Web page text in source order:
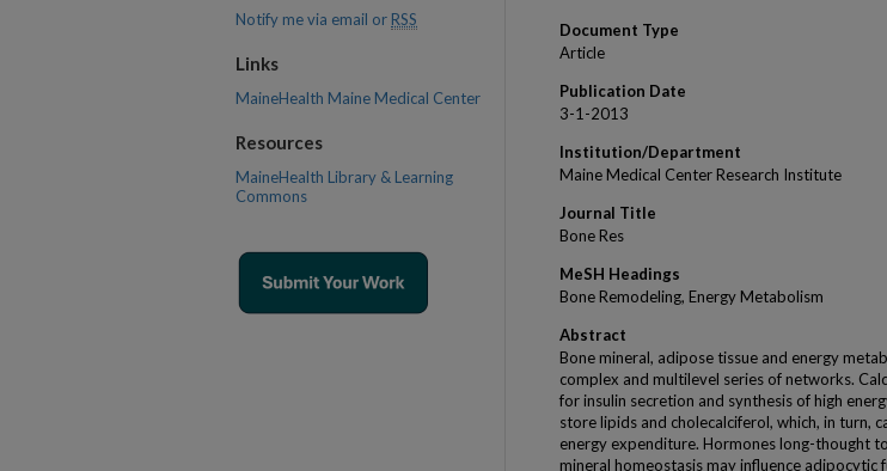
Document Type
Article
Publication Date
3-1-2013
Institution/Department
Maine Medical Center Research Institute
Journal Title
Bone Res
MeSH Headings
Bone Remodeling, Energy Metabolism
Abstract
Bone mineral, adipose tissue and energy
complex and multilevel series of networks.
for insulin secretion and synthesis of high
store lipids and cholecalciferol, which, in turn,
energy expenditure. Hormones long-thought
mineral homeostasis may influence
Notify me via email or RSS
Links
MaineHealth Maine Medical Center
Resources
MaineHealth Library & Learning
Commons